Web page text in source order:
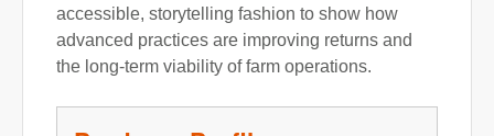
accessible, storytelling fashion to show how
advanced practices are improving returns and
the long-term viability of farm operations.